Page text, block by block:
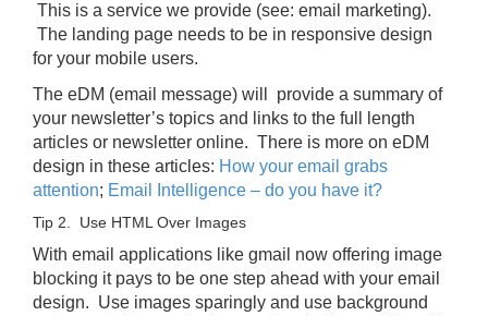
This is a service we provide (see: email marketing).
The landing page needs to be in responsive design
for your mobile users.
The eDM (email message) will provide a summary of
your newsletter’s topics and links to the full length
articles or newsletter online. There is more on eDM
design in these articles: How your email grabs
attention; Email Intelligence – do you have it?
Tip 2. Use HTML Over Images
With email applications like gmail now offering image
blocking it pays to be one step ahead with your email
design. Use images sparingly and use background